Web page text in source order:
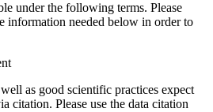
under the following terms. Please
information needed below in order to
as good scientific practices expect
citation. Please use the data citation